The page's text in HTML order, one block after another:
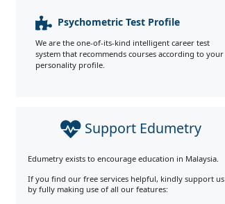
Psychometric Test Profile
We are the one-of-its-kind intelligent career test
system that recommends courses according to your
personality profile.
Support Edumetry
Edumetry exists to encourage education in Malaysia.
If you find our free services helpful, kindly support us
by fully making use of all our features: